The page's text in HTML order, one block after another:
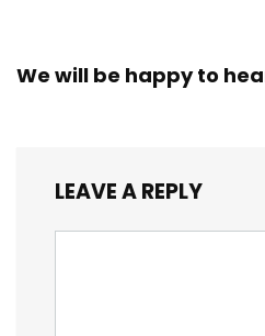
We will be happy to
LEAVE A REPLY